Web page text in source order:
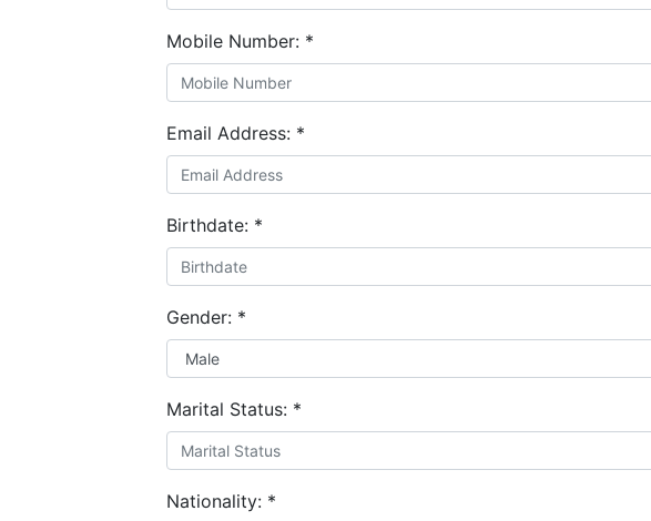
Mobile Number: *
Email Address: *
Birthdate: *
Gender: *
Marital Status: *
Nationality: *